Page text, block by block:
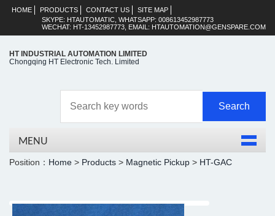
HOME PRODUCTS CONTACT US
SITE MAP
SKYPE: HTAUTOMATIC, WHATSAPP: 008613452987773
WECHAT: HT-13452987773, EMAIL: HTAUTOMATION@GENSPARE.COM
HT INDUSTRIAL AUTOMATION LIMITED
Chongqing HT Electronic Tech. Limited
MENU
Position： Home > Products > Magnetic Pickup > HT-GAC